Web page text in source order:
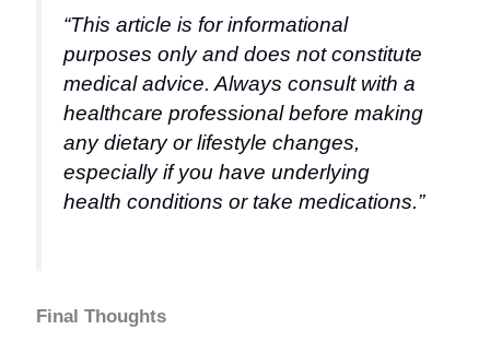
“This article is for informational
purposes only and does not constitute
medical advice. Always consult with a
healthcare professional before making
any dietary or lifestyle changes,
especially if you have underlying
health conditions or take medications.”
Final Thoughts